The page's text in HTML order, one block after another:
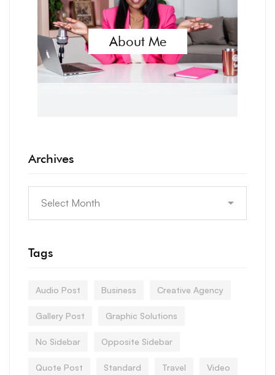
About Me
Archives
Tags
Audio Post Business Creative Agency
Gallery Post Graphic Solutions
No Sidebar Opposite Sidebar
Quote Post Standard Travel Video